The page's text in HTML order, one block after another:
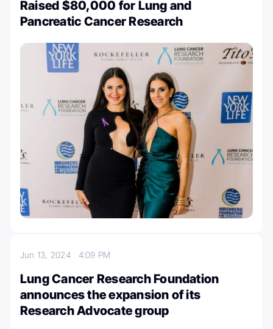
Raised $80,000 for Lung and
Pancreatic Cancer Research
Jun 13, 2024 4:09 PM
Lung Cancer Research Foundation
announces the expansion of its
Research Advocate group